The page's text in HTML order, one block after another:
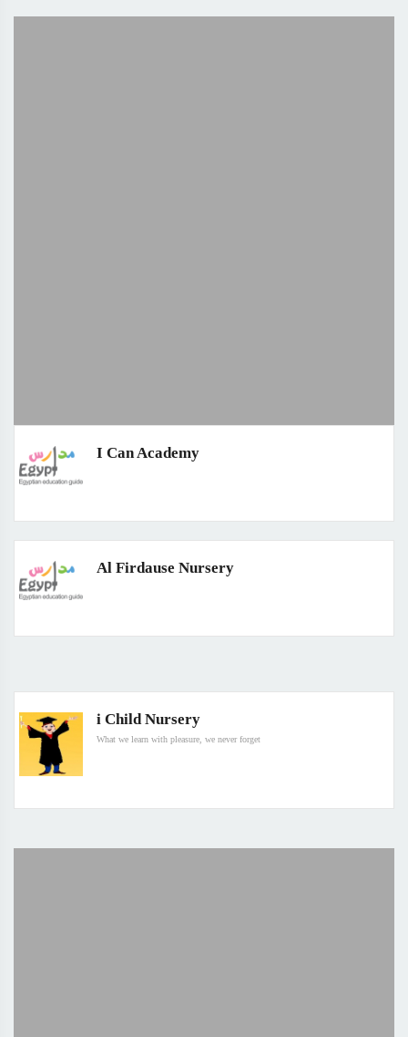
I Can Academy
Al Firdause Nursery
i Child Nursery
What we learn with pleasure, we never forget